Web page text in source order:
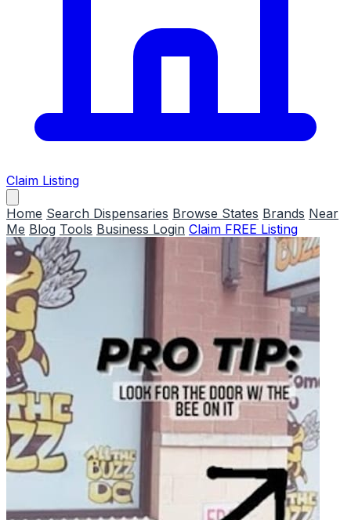
Claim Listing
Home Search Dispensaries Browse States Brands Near
Me Blog Tools Business Login Claim FREE Listing